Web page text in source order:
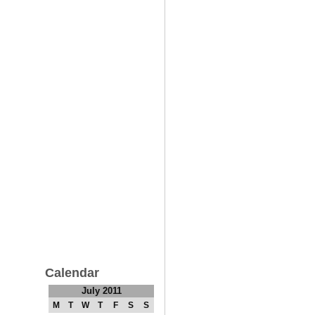
Calendar
July 2011
M T W T F S S